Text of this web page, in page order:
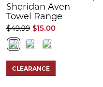
Sheridan Aven
Towel Range
$15.00
$49.99
CLEARANCE